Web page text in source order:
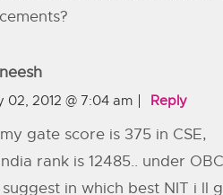
02, 2012 @ 7:04 am Reply
gate score is 375 in CSE,
rank is 12485.. under
in which best NIT i ll